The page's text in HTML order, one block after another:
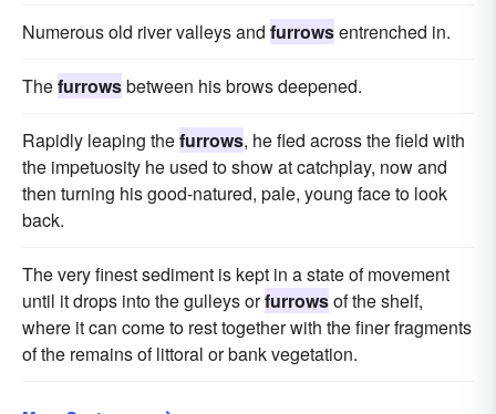
Numerous old river valleys and furrowsentrenched in.
Thefurrowsbetween his brows deepened.
Rapidly leaping thefurrows, he fled across the field with
the impetuosity he used to show at catchplay, now and
then turning his good-natured, pale, young face to look
back.
The very finest sediment is kept in a state of movement
until it drops into the gulleys orfurrowsof the shelf,
where it can come to rest together with the finer fragments
of the remains of littoral or bank vegetation.